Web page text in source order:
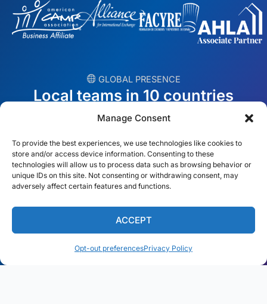
Manage Consent
To provide the best experiences, we use technologies like cookies to
store and/or access device information. Consenting to these
technologies will allow us to process data such as browsing behavior or
unique IDs on this site. Not consenting or withdrawing consent, may
adversely affect certain features and functions.
ACCEPT
Opt-out preferencesPrivacy Policy
︎ GLOBAL PRESENCE
Local teams in 10 countries
Dubai
México
España
Poland
Australia
S. Africa
Find your local team →English